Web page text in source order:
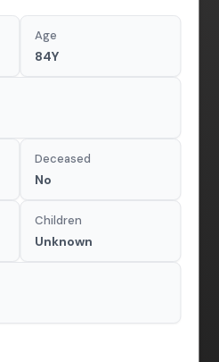
Age
84Y
Deceased
No
Children
Unknown